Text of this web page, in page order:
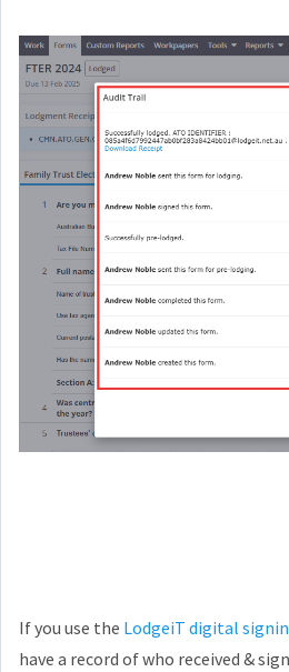
If you use the LodgeiT digital
have a record of who received &